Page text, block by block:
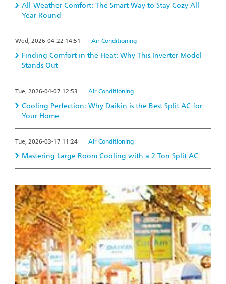
All-Weather Comfort: The Smart Way to Stay Cozy All
Year Round
Wed, 2026-04-22 14:51 Air Conditioning
Finding Comfort in the Heat: Why This Inverter Model
Stands Out
Tue, 2026-04-07 12:53 Air Conditioning
Cooling Perfection: Why Daikin is the Best Split AC for
Your Home
Tue, 2026-03-17 11:24 Air Conditioning
Mastering Large Room Cooling with a 2 Ton Split AC